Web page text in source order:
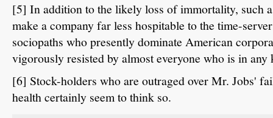
[5] In addition to the likely loss of immortality, such
make a company far less hospitable to the time-
sociopaths who presently dominate American
vigorously resisted by almost everyone who is in
[6] Stock-holders who are outraged over Mr. Jobs'
health certainly seem to think so.